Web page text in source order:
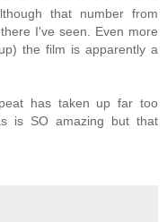
that number from
I've seen. Even more
the film is apparently a
has taken up far too
is SO amazing but that